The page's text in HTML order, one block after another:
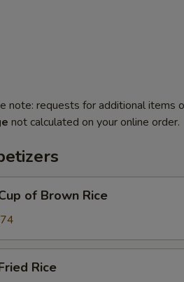
note: requests for additional items
not calculated on your online order.
of Brown Rice
Rice